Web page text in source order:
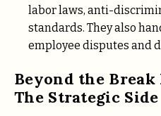
labor laws, anti-
standards. They also
employee disputes and
Beyond the Break
The Strategic